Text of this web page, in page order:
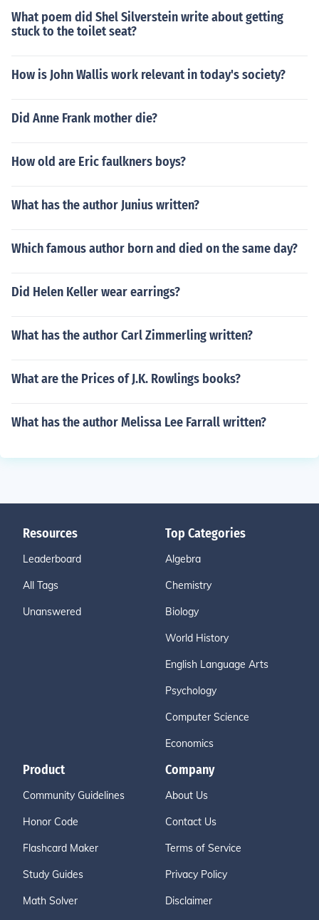
What poem did Shel Silverstein write about getting
stuck to the toilet seat?
How is John Wallis work relevant in today's society?
Did Anne Frank mother die?
How old are Eric faulkners boys?
What has the author Junius written?
Which famous author born and died on the same day?
Did Helen Keller wear earrings?
What has the author Carl Zimmerling written?
What are the Prices of J.K. Rowlings books?
What has the author Melissa Lee Farrall written?
Resources
Leaderboard
All Tags
Unanswered
Top Categories
Algebra
Chemistry
Biology
World History
English Language Arts
Psychology
Computer Science
Economics
Product
Community Guidelines
Honor Code
Flashcard Maker
Study Guides
Math Solver
Company
About Us
Contact Us
Terms of Service
Privacy Policy
Disclaimer